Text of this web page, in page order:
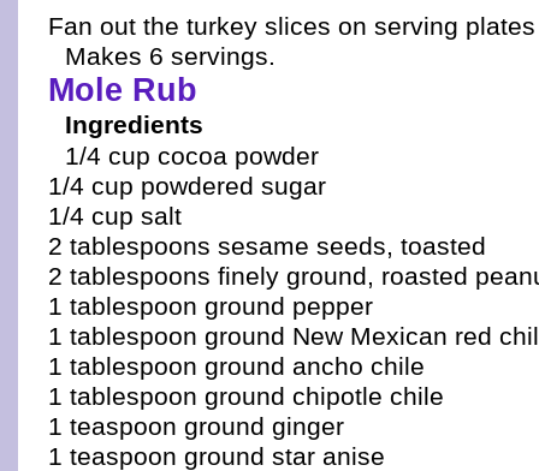
Fan out the turkey slices on serving
Makes 6 servings.
Mole Rub
Ingredients
1/4 cup cocoa powder
1/4 cup powdered sugar
1/4 cup salt
2 tablespoons sesame seeds, toasted
2 tablespoons finely ground, roasted
1 tablespoon ground pepper
1 tablespoon ground New Mexican red
1 tablespoon ground ancho chile
1 tablespoon ground chipotle chile
1 teaspoon ground ginger
1 teaspoon ground star anise